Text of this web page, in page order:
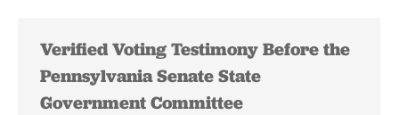
Verified Voting Testimony Before the
Pennsylvania Senate State
Government Committee